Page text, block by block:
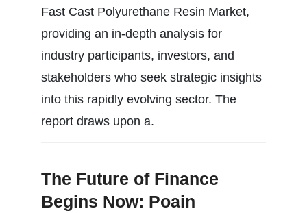
Fast Cast Polyurethane Resin Market,
providing an in-depth analysis for
industry participants, investors, and
stakeholders who seek strategic insights
into this rapidly evolving sector. The
report draws upon a.
The Future of Finance
Begins Now: Poain